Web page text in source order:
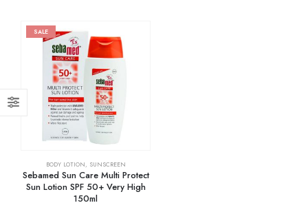
SALE
BODY LOTION, SUNSCREEN
Sebamed Sun Care Multi Protect
Sun Lotion SPF 50+ Very High
150ml